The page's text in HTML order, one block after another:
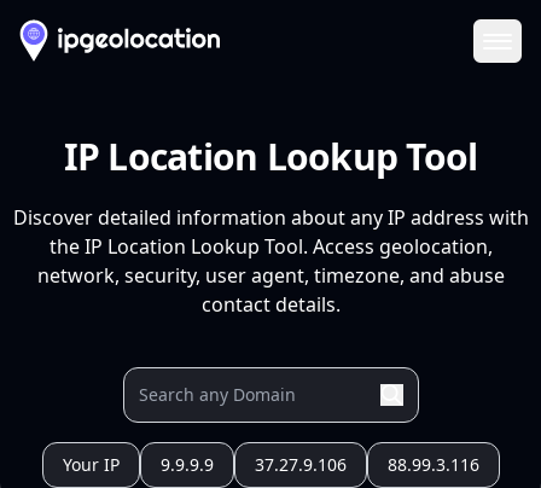
IP Location Lookup Tool
Discover detailed information about any IP address with
the IP Location Lookup Tool. Access geolocation,
network, security, user agent, timezone, and abuse
contact details.
Your IP 9.9.9.9 37.27.9.106 88.99.3.116